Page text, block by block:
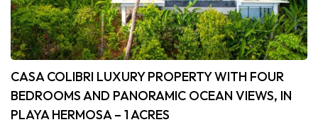
CASA COLIBRI LUXURY PROPERTY WITH FOUR
BEDROOMS AND PANORAMIC OCEAN VIEWS, IN
PLAYA HERMOSA – 1 ACRES